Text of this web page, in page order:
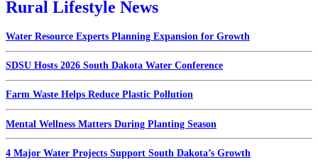
Rural Lifestyle News
Water Resource Experts Planning Expansion for Growth
SDSU Hosts 2026 South Dakota Water Conference
Farm Waste Helps Reduce Plastic Pollution
Mental Wellness Matters During Planting Season
4 Major Water Projects Support South Dakota’s Growth